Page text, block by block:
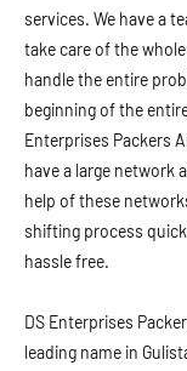
services. We have a
take care of the
handle the entire
beginning of the
Enterprises Packers
have a large network
help of these
shifting process
hassle free.
DS Enterprises
leading name in